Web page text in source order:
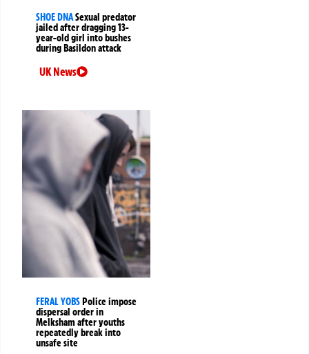
SHOE DNASexual predator
jailed after dragging 13-
year-old girl into bushes
during Basildon attack
UK News
FERAL YOBSPolice impose
dispersal order in
Melksham after youths
repeatedly break into
unsafe site